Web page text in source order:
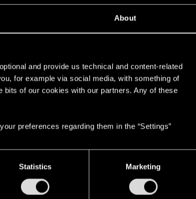
About
and provide us technical and content-related
for example via social media, with something of
of our cookies with our partners. Any of these
preferences regarding them in the “Settings”
Statistics Marketing